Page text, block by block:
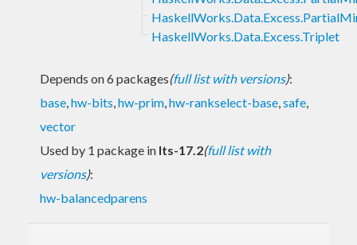
HaskellWorks.Data.Excess.Triplet
Depends on 6 packages(full list with versions):
base,hw-bits,hw-prim,hw-rankselect-base,safe,
vector
Used by 1 package in lts-17.2(full list with
versions):
hw-balancedparens